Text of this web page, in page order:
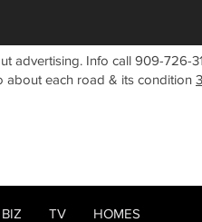
advertising. Info call 909-726-
about each road & its condition
BIZ TV HOMES